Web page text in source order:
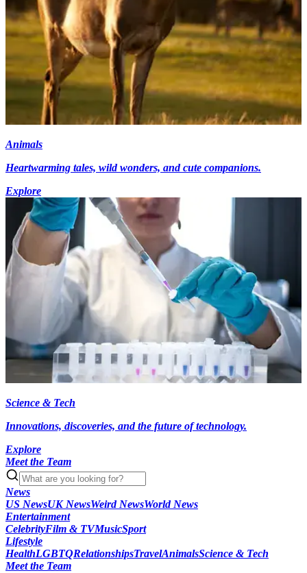
Animals
Heartwarming tales, wild wonders, and cute companions.
Explore
Science & Tech
Innovations, discoveries, and the future of technology.
Explore
Meet the Team
News
US NewsUK NewsWeird NewsWorld News
Entertainment
CelebrityFilm & TVMusicSport
Lifestyle
HealthLGBTQRelationshipsTravelAnimalsScience & Tech
Meet the Team